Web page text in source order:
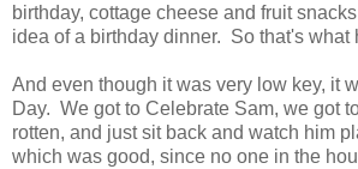
birthday, cottage cheese and fruit
idea of a birthday dinner. So that's what
And even though it was very low key, it
Day. We got to Celebrate Sam, we got
rotten, and just sit back and watch him
which was good, since no one in the